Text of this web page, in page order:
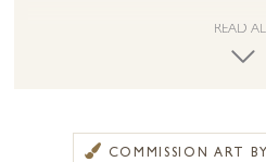
In 2002, his much-loved studio burnt
everything. Unable to continue both
Later in 2011, Scott Tetlow moved
READ
COMMISSION ART